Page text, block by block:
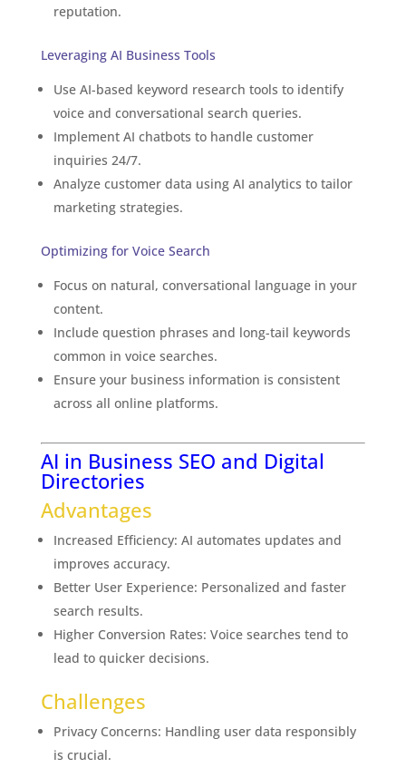
reputation.
Leveraging AI Business Tools
Use AI-based keyword research tools to identify
voice and conversational search queries.
Implement AI chatbots to handle customer
inquiries 24/7.
Analyze customer data using AI analytics to tailor
marketing strategies.
Optimizing for Voice Search
Focus on natural, conversational language in your
content.
Include question phrases and long-tail keywords
common in voice searches.
Ensure your business information is consistent
across all online platforms.
AI in Business SEO and Digital
Directories
Advantages
Increased Efficiency: AI automates updates and
improves accuracy.
Better User Experience: Personalized and faster
search results.
Higher Conversion Rates: Voice searches tend to
lead to quicker decisions.
Challenges
Privacy Concerns: Handling user data responsibly
is crucial.